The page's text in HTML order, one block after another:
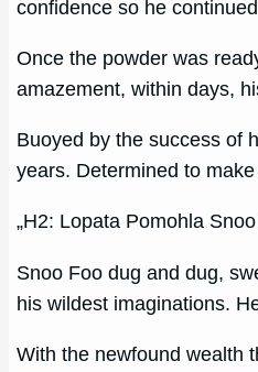
confidence so he
Once the powder was
amazement, within days,
Buoyed by the success of
years. Determined to
„H2: Lopata Pomohla
Snoo Foo dug and dug,
his wildest imaginations.
With the newfound wealth